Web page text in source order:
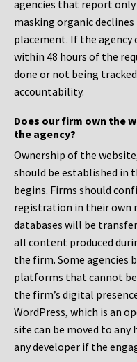
agencies that report
masking organic
placement. If the
within 48 hours of the
done or not being
accountability.
Does our firm own the
the agency?
Ownership of the
should be established in
begins. Firms should
registration in their own
databases will be
all content produced
the firm. Some agencies
platforms that cannot
the firm’s digital
WordPress, which is an
site can be moved to any
any developer if the